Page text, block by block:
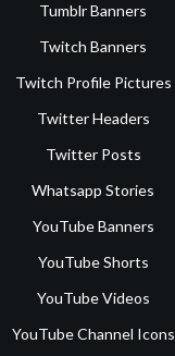
Tumblr Banners
Twitch Banners
Twitch Profile Pictures
Twitter Headers
Twitter Posts
Whatsapp Stories
YouTube Banners
YouTube Shorts
YouTube Videos
YouTube Channel Icons